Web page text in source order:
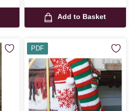
Add to Basket
PDF